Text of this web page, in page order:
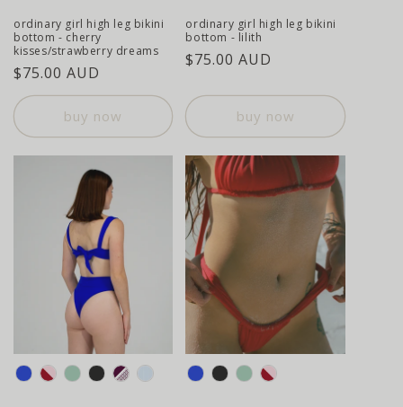
ordinary girl high leg bikini
bottom - cherry
kisses/strawberry dreams
regular
price
$75.00 AUD
buy now
ordinary girl high leg bikini
bottom - lilith
regular
$75.00 AUD
buy now
colour colour